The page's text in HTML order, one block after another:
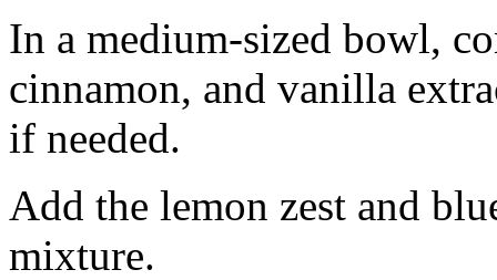
In a medium-sized bowl,
cinnamon, and vanilla
if needed.
Add the lemon zest and
mixture.